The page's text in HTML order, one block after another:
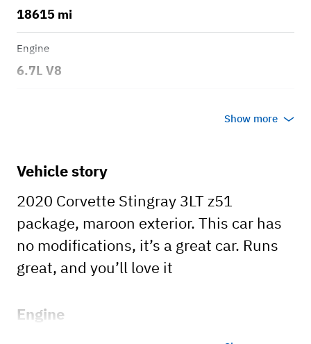
18615 mi
Engine
6.7L V8
Show more
Vehicle story
2020 Corvette Stingray 3LT z51
package, maroon exterior. This car has
no modifications, it’s a great car. Runs
great, and you’ll love it
Engine
6.7L V8 3LT also has the Z51 Package.